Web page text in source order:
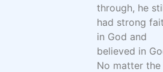
through, he
had strong
in God and
believed in
No matter the